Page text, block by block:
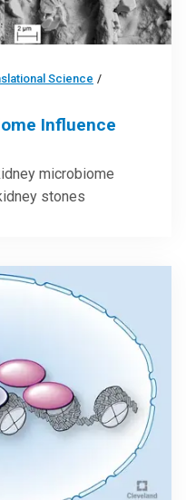
Science /
Influence
microbiome
stones